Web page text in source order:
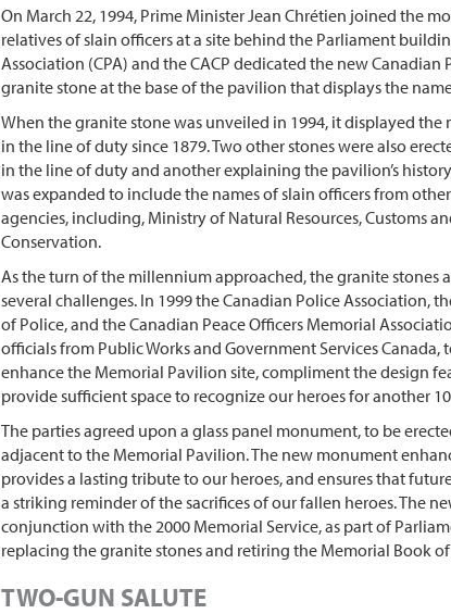
On March 22, 1994, Prime Minister Jean Chrétien joined the
relatives of slain officers at a site behind the Parliament
Association (CPA) and the CACP dedicated the new
granite stone at the base of the pavilion that displays the
When the granite stone was unveiled in 1994, it displayed the
in the line of duty since 1879. Two other stones were also
in the line of duty and another explaining the pavilion’s
was expanded to include the names of slain officers from
agencies, including, Ministry of Natural Resources, Customs
Conservation.
As the turn of the millennium approached, the granite stones
several challenges. In 1999 the Canadian Police Association,
of Police, and the Canadian Peace Officers Memorial
officials from Public Works and Government Services
enhance the Memorial Pavilion site, compliment the design
provide sufficient space to recognize our heroes for another
The parties agreed upon a glass panel monument, to be
adjacent to the Memorial Pavilion. The new monument
provides a lasting tribute to our heroes, and ensures that
a striking reminder of the sacrifices of our fallen heroes. The
conjunction with the 2000 Memorial Service, as part of
replacing the granite stones and retiring the Memorial Book
TWO-GUN SALUTE